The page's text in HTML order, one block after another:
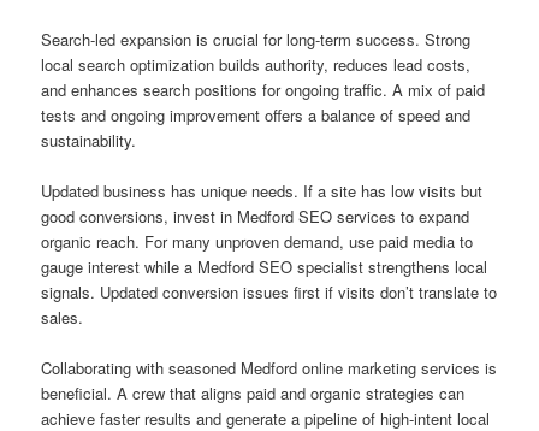
Search-led expansion is crucial for long-term success. Strong
local search optimization builds authority, reduces lead costs,
and enhances search positions for ongoing traffic. A mix of paid
tests and ongoing improvement offers a balance of speed and
sustainability.
Updated business has unique needs. If a site has low visits but
good conversions, invest in Medford SEO services to expand
organic reach. For many unproven demand, use paid media to
gauge interest while a Medford SEO specialist strengthens local
signals. Updated conversion issues first if visits don’t translate to
sales.
Collaborating with seasoned Medford online marketing services is
beneficial. A crew that aligns paid and organic strategies can
achieve faster results and generate a pipeline of high-intent local